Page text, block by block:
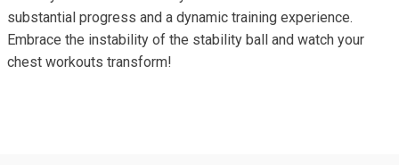
substantial progress and a dynamic training experience.
Embrace the instability of the stability ball and watch your
chest workouts transform!